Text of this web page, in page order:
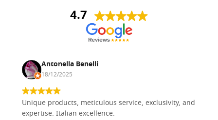
4.7
Antonella Benelli
18/12/2025
Unique products, meticulous service, exclusivity, and
expertise. Italian excellence.